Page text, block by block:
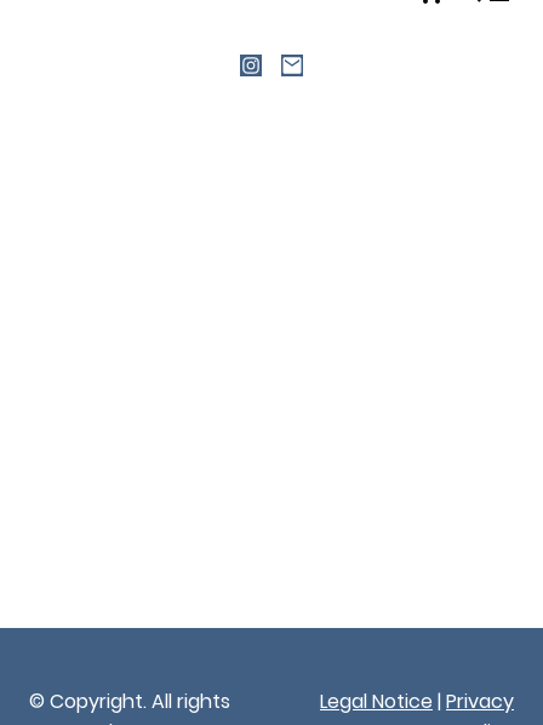
© Copyright. All rights
Legal Notice |Privacy